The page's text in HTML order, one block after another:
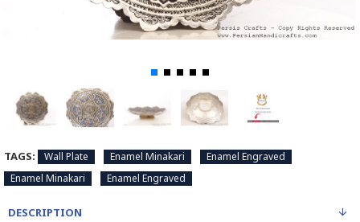
TAGS: Wall Plate Enamel Minakari
Enamel Engraved
Enamel Minakari
Enamel Engraved
DESCRIPTION